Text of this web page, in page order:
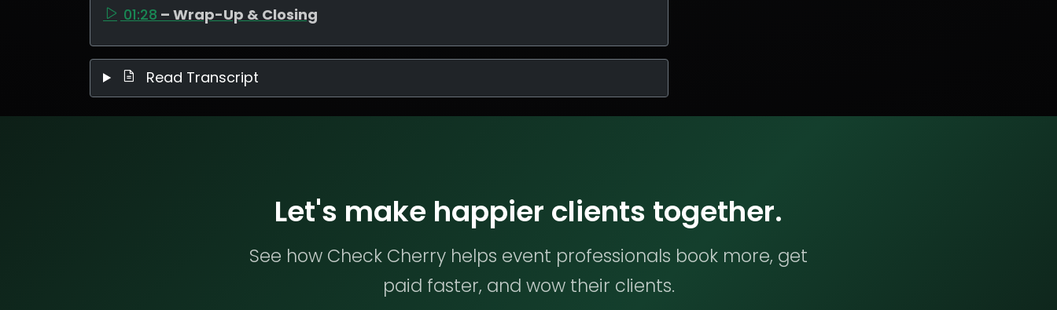
01:28 – Wrap-Up & Closing
Read Transcript
Let's make happier clients together.
See how Check Cherry helps event professionals book more, get
paid faster, and wow their clients.